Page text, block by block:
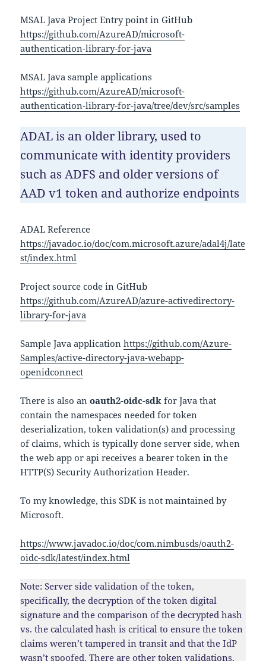
MSAL Java Project Entry point in GitHub
https://github.com/AzureAD/microsoft-
authentication-library-for-java
MSAL Java sample applications
https://github.com/AzureAD/microsoft-
authentication-library-for-java/tree/dev/src/samples
ADAL is an older library, used to
communicate with identity providers
such as ADFS and older versions of
AAD v1 token and authorize endpoints
ADAL Reference
https://javadoc.io/doc/com.microsoft.azure/adal4j/late
st/index.html
Project source code in GitHub
https://github.com/AzureAD/azure-activedirectory-
library-for-java
Sample Java applicationhttps://github.com/Azure-
Samples/active-directory-java-webapp-
openidconnect
There is also anoauth2-oidc-sdk for Java that
contain the namespaces needed for token
deserialization, token validation(s) and processing
of claims, which is typically done server side, when
the web app or api receives a bearer token in the
HTTP(S) Security Authorization Header.
To my knowledge, this SDK is not maintained by
Microsoft.
https://www.javadoc.io/doc/com.nimbusds/oauth2-
oidc-sdk/latest/index.html
Note: Server side validation of the token,
specifically, the decryption of the token digital
signature and the comparison of the decrypted hash
vs. the calculated hash is critical to ensure the token
claims weren’t tampered in transit and that the IdP
wasn’t spoofed. There are other token validations,